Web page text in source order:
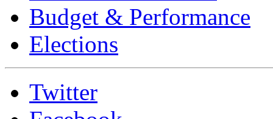
Budget & Performance
Elections
Twitter